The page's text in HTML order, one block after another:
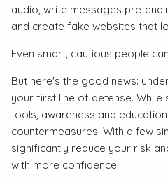
audio, write messages
and create fake websites that
Even smart, cautious people
But here's the good news:
your first line of defense. While
tools, awareness and
countermeasures. With a few
significantly reduce your risk
with more confidence.